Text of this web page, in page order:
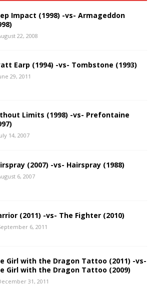
Impact (1998) -vs- Armageddon
22, 2008
Earp (1994) -vs- Tombstone (1993)
29, 2011
Limits (1998) -vs- Prefontaine
14, 2007
(2007) -vs- Hairspray (1988)
6, 2007
(2011) -vs- The Fighter (2010)
6, 2011
Girl with the Dragon Tattoo (2011) -vs-
Girl with the Dragon Tattoo (2009)
31, 2011